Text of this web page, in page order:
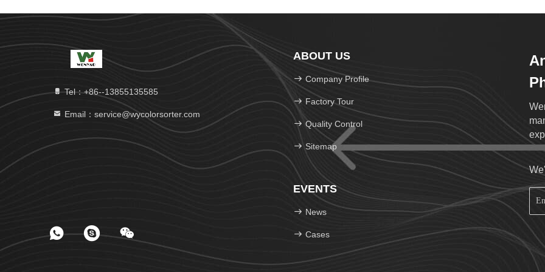
Tel：+86--13855135585
Email：service@wycolorsorter.com
ABOUT US
Company Profile
Factory Tour
Quality Control
Sitemap
EVENTS
News
Cases